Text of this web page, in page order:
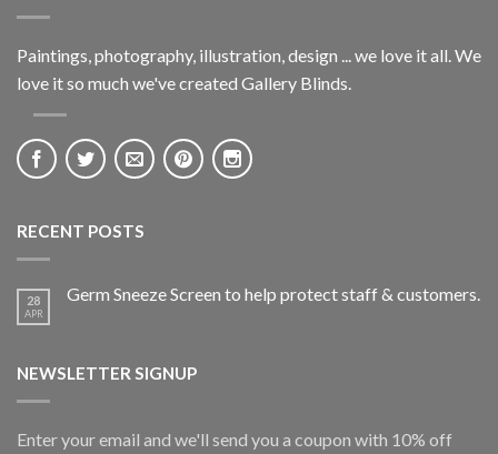
Paintings, photography, illustration, design ... we love it all. We
love it so much we've created Gallery Blinds.
RECENT POSTS
28
APR
Germ Sneeze Screen to help protect staff & customers.
NEWSLETTER SIGNUP
Enter your email and we'll send you a coupon with 10% off